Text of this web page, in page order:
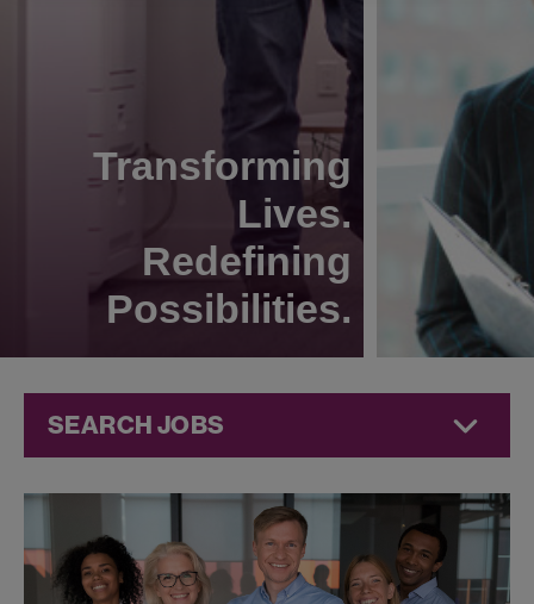
Transforming
Lives.
Redefining
Possibilities.
SEARCH JOBS
Jazz
Pharmaceuticals